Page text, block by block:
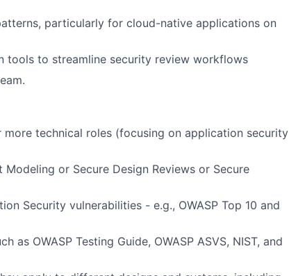
particularly for cloud-native applications on
tools to streamline security review workflows
more technical roles (focusing on application security
or Secure Design Reviews or Secure
Security vulnerabilities - e.g., OWASP Top 10 and
as OWASP Testing Guide, OWASP ASVS, NIST, and